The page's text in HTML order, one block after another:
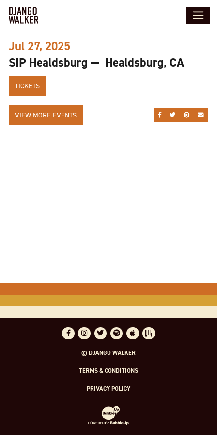
Jul 27, 2025
SIP Healdsburg — Healdsburg, CA
TICKETS
SHARE ONSHARE ON
SHARE
VIEW MORE EVENTS
FacebookInstagram
TwitterSpotifyApple MusicBandsintown
© DJANGO WALKER
TERMS & CONDITIONS
PRIVACY POLICY
Website Development & Design by